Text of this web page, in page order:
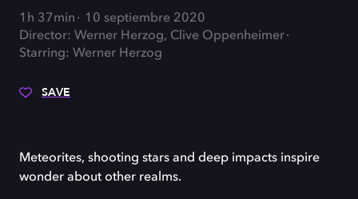
1h 37min
10 septiembre 2020
Director: Werner Herzog, Clive Oppenheimer
Starring: Werner Herzog
SAVE
Meteorites, shooting stars and deep impacts inspire
wonder about other realms.